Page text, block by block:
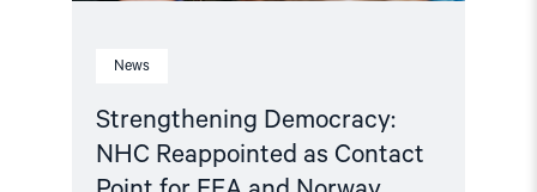
News
Strengthening Democracy:
NHC Reappointed as Contact